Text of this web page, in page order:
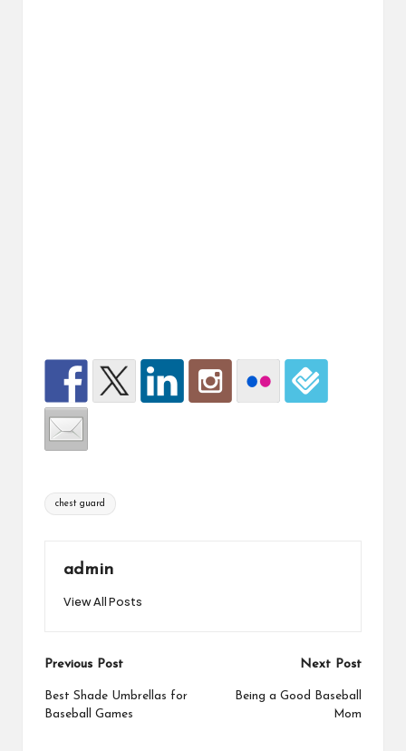
Tags:
chest guard
admin
View All Posts
Post
navigation
Previous Post
Best Shade Umbrellas for
Baseball Games
Next Post
Being a Good Baseball
Mom